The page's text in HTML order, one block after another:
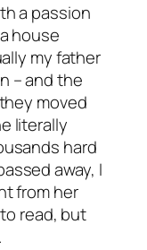
a passion
house
my father
– and the
moved
literally
hard
away, I
from her
read, but